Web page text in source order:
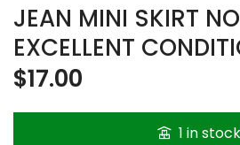
JEAN MINI SKIRT
EXCELLENT
$17.00
1 in stock